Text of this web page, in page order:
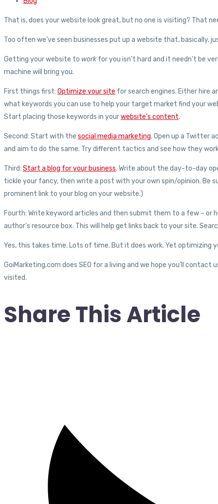
That is, does your website look great, but no one is visiting? That
Too often we’ve seen businesses put up a website that, basically,
Getting your website to workfor you isn’t hard and it needn’t be
machine will bring you.
First things first: Optimize your site for search engines. Either hire
what keywords you can use to help your target market find your
Start placing those keywords in yourwebsite’s content.
Second: Start with the social media marketing. Open up a Twitter
and aim to do the same. Try different tactics and see how they
Third: Start a blog for your business. Write about the day-to-day
tickle your fancy, then write a post with your own spin/opinion. Be
prominent link to your blog on your website.)
Fourth: Write keyword articles and then submit them to a few – or
author’s resource box. This will help get links back to your site.
Yes, this takes time. Lots of time. But it does work. Yet optimizing
GoiMarketing.com does SEO for a living and we hope you’ll
visited.
Share This Article